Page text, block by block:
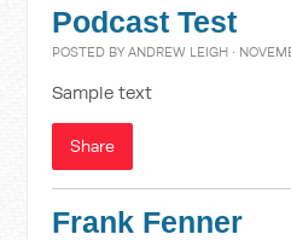
Podcast Test
POSTED BYANDREW LEIGH ·
Sample text
Share
Frank Fenner